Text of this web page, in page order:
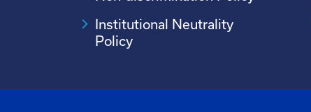
Institutional Neutrality
Policy